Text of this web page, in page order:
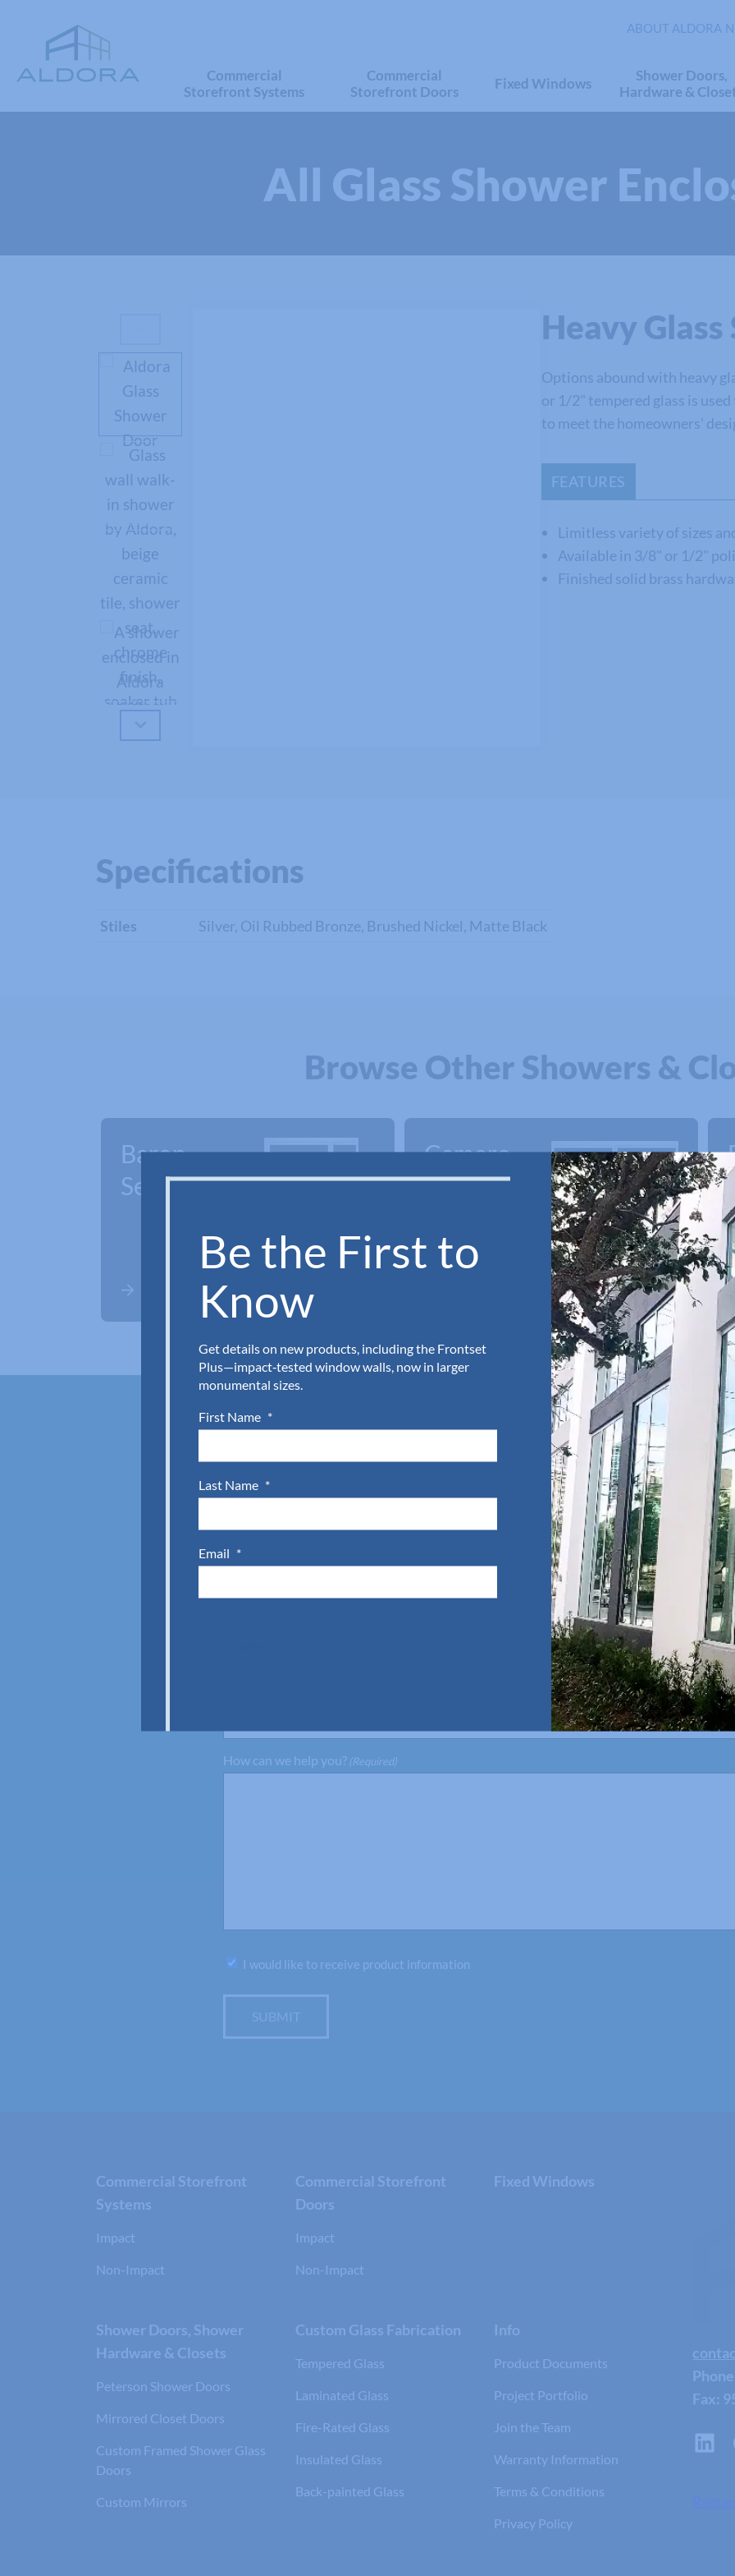
ABOUT ALDORA
Commercial
Storefront Systems
Commercial
Storefront Doors
Fixed Windows
Shower Doors,
Hardware &
All Glass Shower
Heavy Glass
Options abound with heavy
or 1/2" tempered glass is
to meet the homeowners'
FEATURES
Limitless variety of sizes
Available in 3/8" or 1/2"
Finished solid brass
Specifications
Stiles Silver, Oil Rubbed Bronze, Brushed Nickel, Matte Black
Browse Other Showers &
Baron
Series
Camero
Framed
Doors
Request a Quote
First Name(Required) Last Name(Required)
Company(Required)
Phone (Required)
How can we help you? (Required)
Subscribe
I would like to receive product information
SUBMIT
Commercial Storefront
Systems
Impact
Non-Impact
Commercial Storefront
Doors
Impact
Non-Impact
Fixed Windows
Shower Doors, Shower
Hardware & Closets
Peterson Shower Doors
Mirrored Closet Doors
Custom Framed Shower Glass
Doors
Custom Mirrors
Custom Glass Fabrication
Tempered Glass
Laminated Glass
Fire-Rated Glass
Insulated Glass
Back-painted Glass
Info
Product Documents
Project Portfolio
Join the Team
Warranty Information
Terms & Conditions
Privacy Policy
Fax:
Be the First to
Know
Get details on new products, including the Frontset
Plus—impact‑tested window walls, now in larger
monumental sizes.
First Name *
Last Name *
Email *